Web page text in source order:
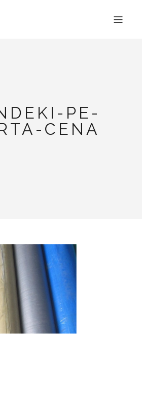
PE-
CENA